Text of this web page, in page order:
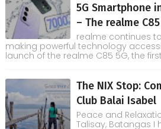
5G Smartphone
– The realme C85
realme continues
making powerful technology
launch of the realme C85 5G, the
The NIX Stop:
Club Balai Isabel
Peace and
Talisay, Batangas I